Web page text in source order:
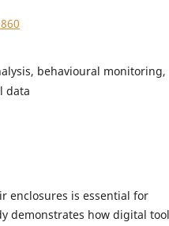
behavioural monitoring,
data
enclosures is essential for
demonstrates how digital